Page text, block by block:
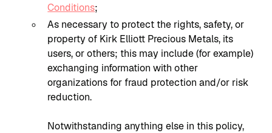
Conditions;
As necessary to protect the rights, safety, or
property of Kirk Elliott Precious Metals, its
users, or others; this may include (for example)
exchanging information with other
organizations for fraud protection and/or risk
reduction.
Notwithstanding anything else in this policy,